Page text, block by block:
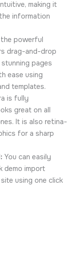
making it
information
powerful
drag-and-drop
pages
ease using
templates.
is fully
great on all
It is also retina-
for a sharp
You can easily
demo import
using one click